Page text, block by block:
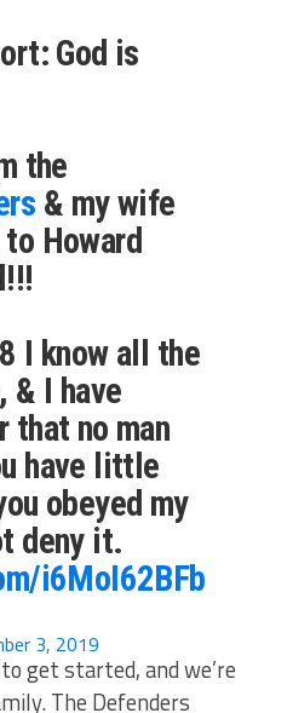
God is
the
& my wife
Howard
I know all the
& I have
that no man
have little
obeyed my
deny it.
i6MoI62BFb
3, 2019
get started, and we’re
The Defenders